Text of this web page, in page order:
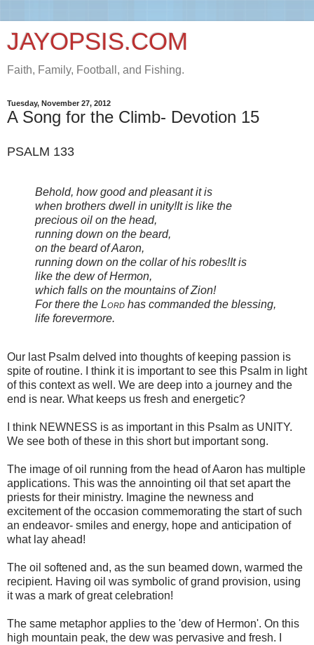
JAYOPSIS.COM
Faith, Family, Football, and Fishing.
Tuesday, November 27, 2012
A Song for the Climb- Devotion 15
PSALM 133
Behold, how good and pleasant it is
when brothers dwell in unity!It is like the
precious oil on the head,
running down on the beard,
on the beard of Aaron,
running down on the collar of his robes!It is
like the dew of Hermon,
which falls on the mountains of Zion!
For there the Lord has commanded the blessing,
life forevermore.
Our last Psalm delved into thoughts of keeping passion is
spite of routine. I think it is important to see this Psalm in light
of this context as well. We are deep into a journey and the
end is near. What keeps us fresh and energetic?
I think NEWNESS is as important in this Psalm as UNITY.
We see both of these in this short but important song.
The image of oil running from the head of Aaron has multiple
applications. This was the annointing oil that set apart the
priests for their ministry. Imagine the newness and
excitement of the occasion commemorating the start of such
an endeavor- smiles and energy, hope and anticipation of
what lay ahead!
The oil softened and, as the sun beamed down, warmed the
recipient. Having oil was symbolic of grand provision, using
it was a mark of great celebration!
The same metaphor applies to the 'dew of Hermon'. On this
high mountain peak, the dew was pervasive and fresh. I